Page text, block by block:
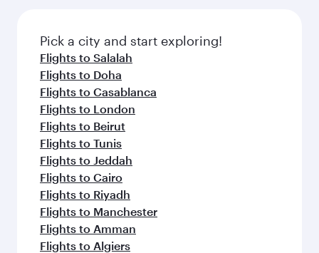
Pick a city and start exploring!
Flights to Salalah
Flights to Doha
Flights to Casablanca
Flights to London
Flights to Beirut
Flights to Tunis
Flights to Jeddah
Flights to Cairo
Flights to Riyadh
Flights to Manchester
Flights to Amman
Flights to Algiers